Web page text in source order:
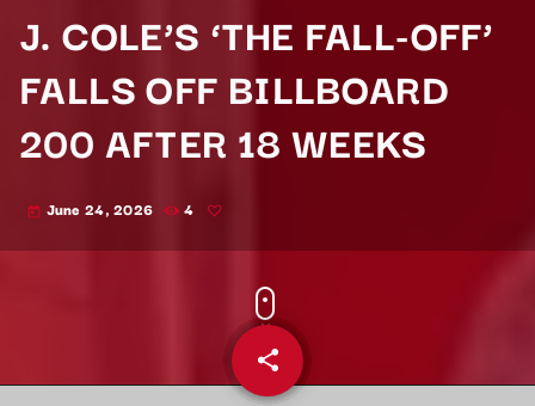
J. COLE’S ‘THE FALL-OFF’
FALLS OFF BILLBOARD
200 AFTER 18 WEEKS
today June 24, 2026 4
share
email